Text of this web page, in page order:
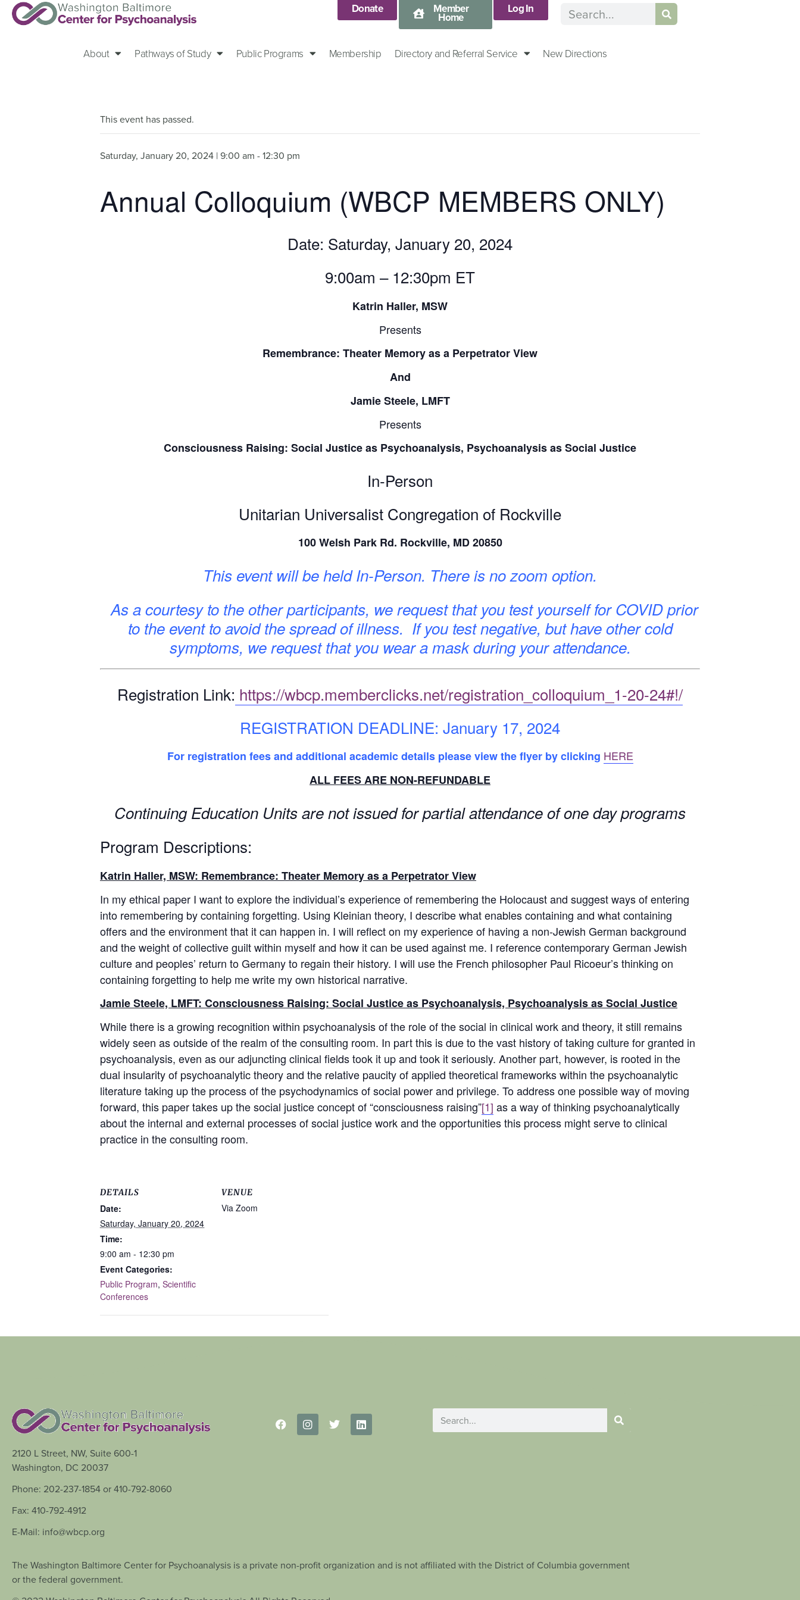
Donate Member
Home
Log In
About Pathways of Study Public Programs Membership Directory and Referral Service New Directions
This event has passed.
Saturday, January 20, 2024 | 9:00 am -12:30 pm
Annual Colloquium (WBCP MEMBERS ONLY)
Date: Saturday, January 20, 2024
9:00am – 12:30pm ET
Katrin Haller, MSW
Presents
Remembrance: Theater Memory as a Perpetrator View
And
Jamie Steele, LMFT
Presents
Consciousness Raising: Social Justice as Psychoanalysis, Psychoanalysis as Social Justice
In-Person
Unitarian Universalist Congregation of Rockville
100 Welsh Park Rd. Rockville, MD 20850
This event will be held In-Person. There is no zoom option.
As a courtesy to the other participants, we request that you test yourself for COVID prior
to the event to avoid the spread of illness. If you test negative, but have other cold
symptoms, we request that you wear a mask during your attendance.
Registration Link: https://wbcp.memberclicks.net/registration_colloquium_1-20-24#!/
REGISTRATION DEADLINE: January 17, 2024
For registration fees and additional academic details please view the flyer by clicking HERE
ALL FEES ARE NON-REFUNDABLE
Continuing Education Units are not issued for partial attendance of one day programs
Program Descriptions:
Katrin Haller, MSW: Remembrance: Theater Memory as a Perpetrator View
In my ethical paper I want to explore the individual’s experience of remembering the Holocaust and suggest ways of entering
into remembering by containing forgetting. Using Kleinian theory, I describe what enables containing and what containing
offers and the environment that it can happen in. I will reflect on my experience of having a non-Jewish German background
and the weight of collective guilt within myself and how it can be used against me. I reference contemporary German Jewish
culture and peoples’ return to Germany to regain their history. I will use the French philosopher Paul Ricoeur’s thinking on
containing forgetting to help me write my own historical narrative.
Jamie Steele, LMFT: Consciousness Raising: Social Justice as Psychoanalysis, Psychoanalysis as Social Justice
While there is a growing recognition within psychoanalysis of the role of the social in clinical work and theory, it still remains
widely seen as outside of the realm of the consulting room. In part this is due to the vast history of taking culture for granted in
psychoanalysis, even as our adjuncting clinical fields took it up and took it seriously. Another part, however, is rooted in the
dual insularity of psychoanalytic theory and the relative paucity of applied theoretical frameworks within the psychoanalytic
literature taking up the process of the psychodynamics of social power and privilege. To address one possible way of moving
forward, this paper takes up the social justice concept of “consciousness raising”[1] as a way of thinking psychoanalytically
about the internal and external processes of social justice work and the opportunities this process might serve to clinical
practice in the consulting room.
DETAILS
Date:
Saturday, January 20, 2024
Time:
9:00 am - 12:30 pm
Event Categories:
Public Program, Scientific
Conferences
VENUE
Via Zoom
2120 L Street, NW, Suite 600-1
Washington, DC 20037
Phone: 202-237-1854 or 410-792-8060
Fax: 410-792-4912
E-Mail: info@wbcp.org
The Washington Baltimore Center for Psychoanalysis is a private non-profit organization and is not affiliated with the District of Columbia government
or the federal government.